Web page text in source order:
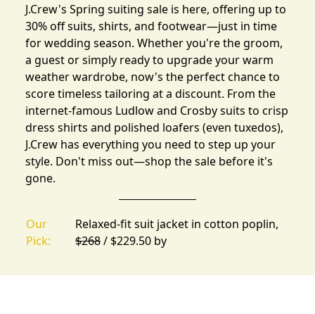
J.Crew's Spring suiting sale is here, offering up to
30% off suits, shirts, and footwear—just in time
for wedding season. Whether you're the groom,
a guest or simply ready to upgrade your warm
weather wardrobe, now's the perfect chance to
score timeless tailoring at a discount. From the
internet-famous Ludlow and Crosby suits to crisp
dress shirts and polished loafers (even tuxedos),
J.Crew has everything you need to step up your
style. Don't miss out—shop the sale before it's
gone.
Our
Pick:
Relaxed-fit suit jacket in cotton poplin,
$268/ $229.50 by